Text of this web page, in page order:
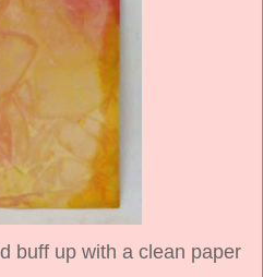
buff up with a clean paper